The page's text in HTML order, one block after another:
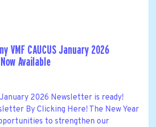
VMF CAUCUS January 2026
Available
January 2026 Newsletter is ready!
By Clicking Here! The New Year
to strengthen our